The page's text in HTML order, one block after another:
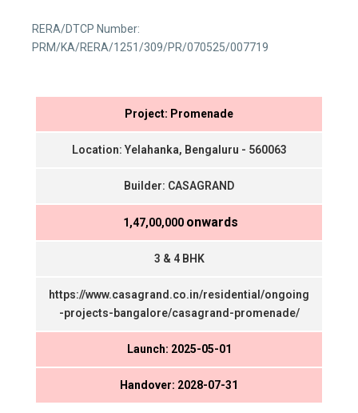
RERA/DTCP Number:
PRM/KA/RERA/1251/309/PR/070525/007719
Project: Promenade
Location: Yelahanka, Bengaluru - 560063
Builder: CASAGRAND
₹ 1,47,00,000 onwards
3 & 4 BHK
https://www.casagrand.co.in/residential/ongoing
-projects-bangalore/casagrand-promenade/
Launch: 2025-05-01
Handover: 2028-07-31